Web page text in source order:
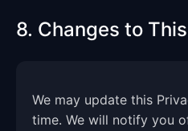
8. Changes to
We may update this
time. We will notify you